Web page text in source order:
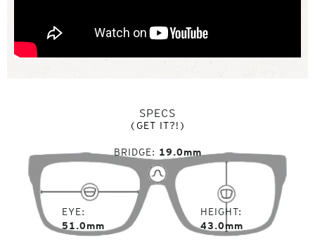
SPECS
(GET IT?!)
EYE
51.0mm
BRIDGE 19.0mm
HEIGHT
43.0mm